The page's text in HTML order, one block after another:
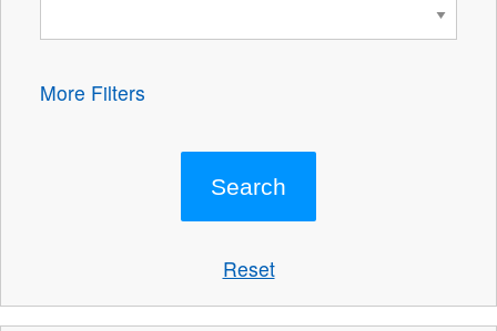
More Filters
Reset